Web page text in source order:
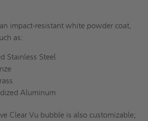
an impact-resistant white powder coat,
as:
Stainless Steel
Aluminum
Clear Vu bubble is also customizable;